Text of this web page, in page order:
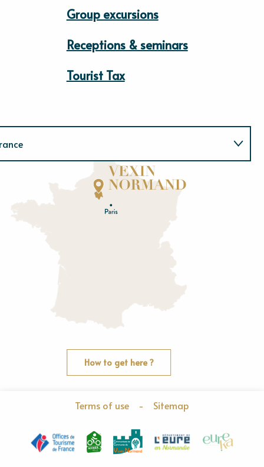
Group excursions
Receptions & seminars
Tourist Tax
Eu re
rne
How to get here ?
Terms of use - Sitemap